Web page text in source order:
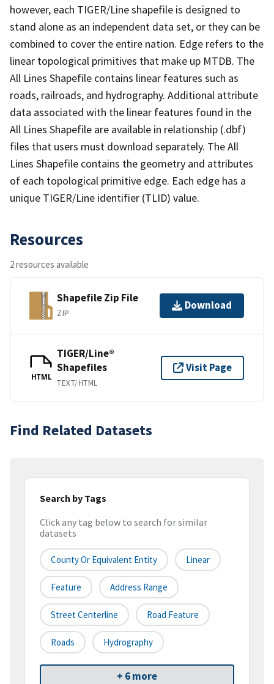
however, each TIGER/Line shapefile is designed to
stand alone as an independent data set, or they can be
combined to cover the entire nation. Edge refers to the
linear topological primitives that make up MTDB. The
All Lines Shapefile contains linear features such as
roads, railroads, and hydrography. Additional attribute
data associated with the linear features found in the
All Lines Shapefile are available in relationship (.dbf)
files that users must download separately. The All
Lines Shapefile contains the geometry and attributes
of each topological primitive edge. Each edge has a
unique TIGER/Line identifier (TLID) value.
Resources
2 resources available
Shapefile Zip File
ZIP
Download
HTML
TIGER/Line®
Shapefiles
TEXT/HTML
Visit Page
Find Related Datasets
Search by Tags
Click any tag below to search for similar
datasets
County Or Equivalent Entity Linear
Feature Address Range
Street Centerline Road Feature
Roads Hydrography
+ 6 more